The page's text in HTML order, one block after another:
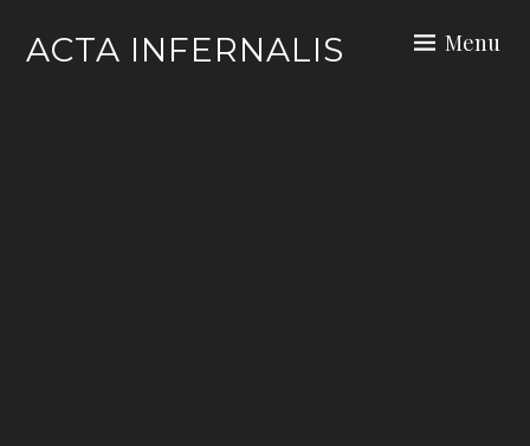
ACTA INFERNALIS Menu